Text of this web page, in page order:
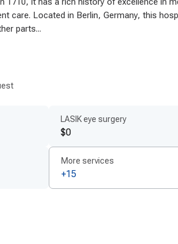
of innovation, employingmodern
utilize state-of-the-art
to enhance precision.
and reduced discomfort for
protocols, ensuring the highest
improve surgical accuracy and
treatment by experts
of Germany’s cochlear implant
medical teams. Patients work
personalized cochlear implant plans
transparent
is prioritized with fast scheduling
care. Located in Berlin, Germany, this
parts...
LASIK eye surgery
$0
More services
+15